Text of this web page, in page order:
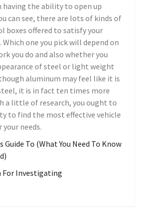
the ability to open up
can see, there are lots of kinds of
boxes offered to satisfy your
one you pick will depend on
you do and also whether you
of steel or light weight
aluminum may feel like it is
it is in fact ten times more
a little of research, you ought to
to find the most effective vehicle
needs.
Guide To (What You Need To Know
For Investigating